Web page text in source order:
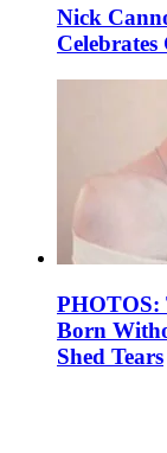
Nick
PHOTOS:
Born
Shed Tears